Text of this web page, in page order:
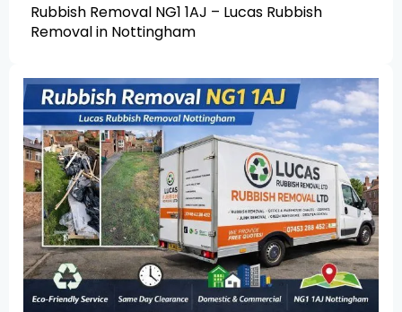
Rubbish Removal NG1 1AJ – Lucas Rubbish
Removal in Nottingham